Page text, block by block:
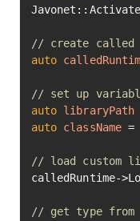
// create called
auto
// set up
auto libraryPath
auto className =
// load custom
calledRuntime-
// get type from